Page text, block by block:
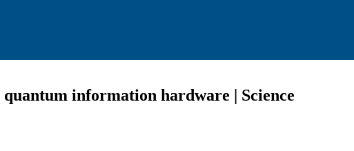
information hardware | Science